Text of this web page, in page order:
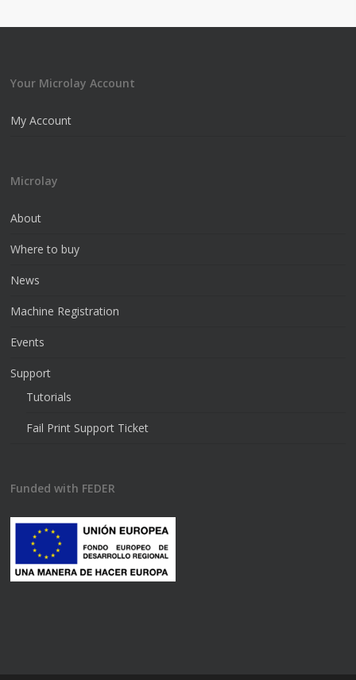
Your Microlay Account
My Account
Microlay
About
Where to buy
News
Machine Registration
Events
Support
Tutorials
Fail Print Support Ticket
Funded with FEDER